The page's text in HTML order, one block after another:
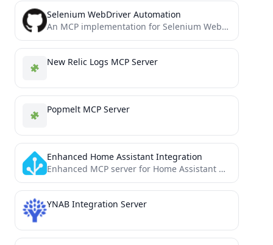
Selenium WebDriver Automation
An MCP implementation for Selenium WebDriver
New Relic Logs MCP Server
Popmelt MCP Server
Enhanced Home Assistant Integration
Enhanced MCP server for Home Assistant with comprehensive API integration - includes entity discovery, automation management, advanced services,...
YNAB Integration Server